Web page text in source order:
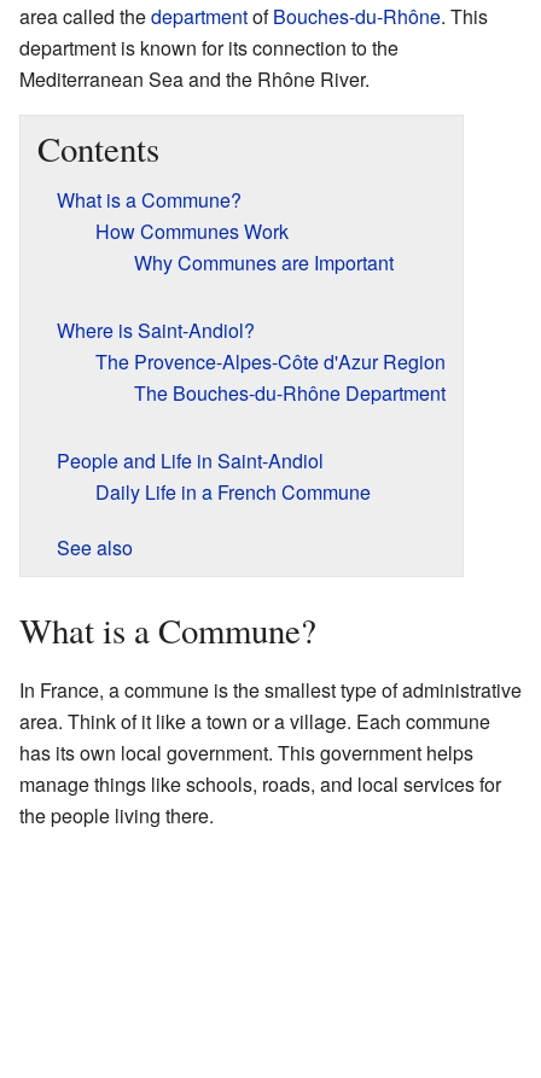
area called thedepartmentofBouches-du-Rhône. This
department is known for its connection to the
Mediterranean Sea and the Rhône River.
Contents
What is a Commune?
How Communes Work
Why Communes are Important
Where is Saint-Andiol?
The Provence-Alpes-Côte d'Azur Region
The Bouches-du-Rhône Department
People and Life in Saint-Andiol
Daily Life in a French Commune
See also
What is a Commune?
In France, a commune is the smallest type of administrative
area. Think of it like a town or a village. Each commune
has its own local government. This government helps
manage things like schools, roads, and local services for
the people living there.